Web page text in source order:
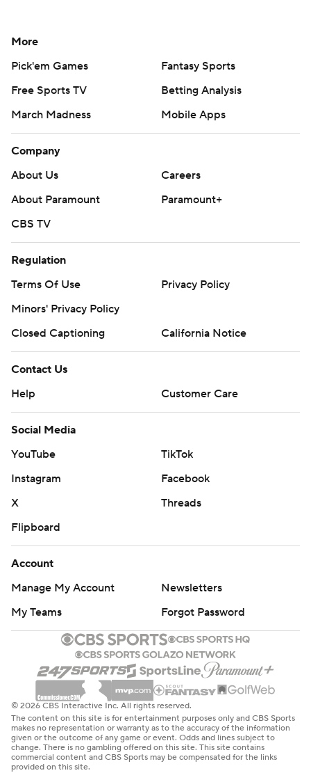
More
Pick'em Games
Fantasy Sports
Free Sports TV
Betting Analysis
March Madness
Mobile Apps
Company
About Us
Careers
About Paramount
Paramount+
CBS TV
Regulation
Terms Of Use
Privacy Policy
Minors' Privacy Policy
Closed Captioning
California Notice
Contact Us
Help
Customer Care
Social Media
YouTube
TikTok
Instagram
Facebook
X
Threads
Flipboard
Account
Manage My Account
Newsletters
My Teams
Forgot Password
© 2026 CBS Interactive Inc. All rights reserved.
The content on this site is for entertainment purposes only and CBS Sports
makes no representation or warranty as to the accuracy of the information
given or the outcome of any game or event. Odds and lines subject to
change. There is no gambling offered on this site. This site contains
commercial content and CBS Sports may be compensated for the links
provided on this site.